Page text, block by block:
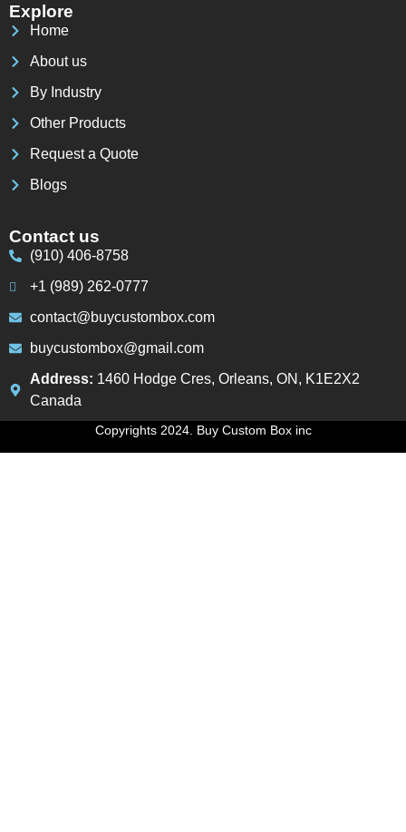
Explore
Home
About us
By Industry
Other Products
Request a Quote
Blogs
Contact us
(910) 406-8758
+1 (989) 262-0777
contact@buycustombox.com
buycustombox@gmail.com
Address: 1460 Hodge Cres, Orleans, ON, K1E2X2
Canada
Copyrights 2024. Buy Custom Box inc